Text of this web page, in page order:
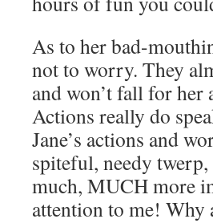
As to her bad-
not to worry. They
and won’t fall for her
Actions really do
Jane’s actions and
spiteful, needy
much, MUCH more
attention to me! Why